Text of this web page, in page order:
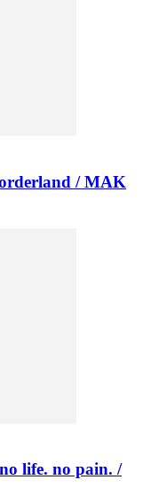
/ MAK
life. no pain. /